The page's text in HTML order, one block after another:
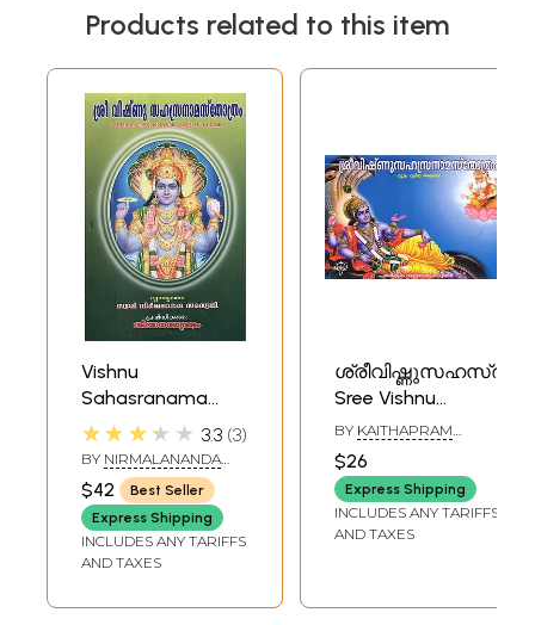
Products related to this item
Vishnu
Sahasranama
Stotram- Sankara
Bhashyam
(Malayalam)
★★★★★ 3.3 3
BY NIRMALANANDA
SARASWATI
$42
Best Seller
Express Shipping
INCLUDES ANY TARIFFS
AND TAXES
Sree Vishnu
Sahasranama
Sthotram
(Moolam Valiya
Aksharam in
Malayalam)
BY KAITHAPRAM
VASUDEVAN
NAMBOOTHIRI
$26
Express Shipping
INCLUDES ANY TARIFFS
AND TAXES